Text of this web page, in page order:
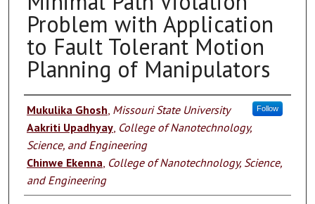
Problem with Application
to Fault Tolerant Motion
Planning of Manipulators
Authors
Mukulika Ghosh Missouri State University Follow
Aakriti Upadhyay, College of Nanotechnology,
Science, and Engineering
Chinwe Ekenna College of Nanotechnology, Science,
and Engineering